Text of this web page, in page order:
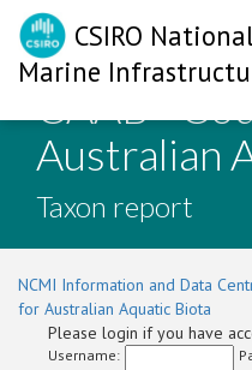
CSIRO
Marine
CAAB -
Australian
Taxon report
NCMI Information and Data
for Australian Aquatic Biota
Please login if you have
Username: